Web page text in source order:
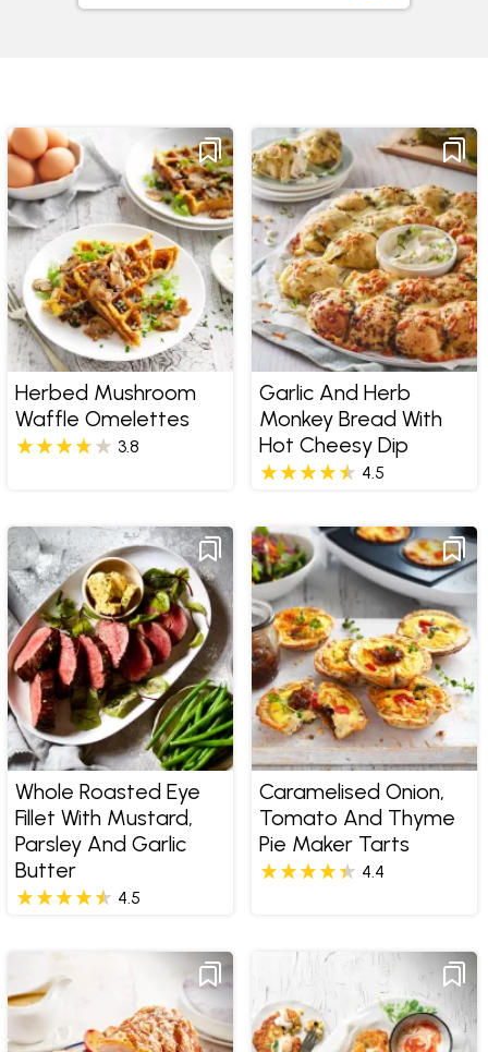
Herbed Mushroom
Waffle Omelettes
3.8
Garlic And Herb
Monkey Bread With
Hot Cheesy Dip
4.5
Whole Roasted Eye
Fillet With Mustard,
Parsley And Garlic
Butter
4.5
Caramelised Onion,
Tomato And Thyme
Pie Maker Tarts
4.4